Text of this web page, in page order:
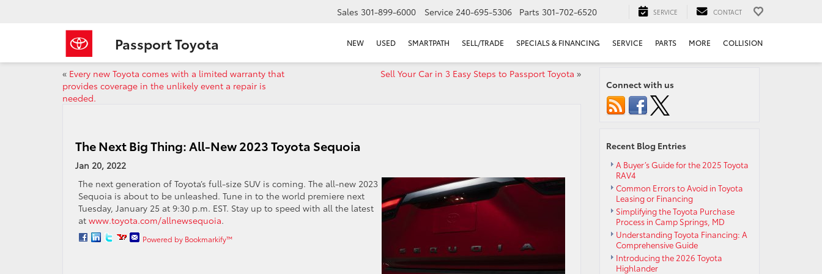
Passport Toyota
Sales 301-899-6000 Service 240-695-5306 Parts 301-702-6520 SERVICE CONTACT
NEW USED SMARTPATH SELL/TRADE SPECIALS & FINANCING SERVICE PARTS MORE COLLISION
« Every new Toyota comes with a limited warranty that
provides coverage in the unlikely event a repair is
needed.
Sell Your Car in 3 Easy Steps to Passport Toyota »
The Next Big Thing: All-New 2023 Toyota Sequoia
Jan 20, 2022
The next generation of Toyota’s full-size SUV is coming. The all-new 2023
Sequoia is about to be unleashed. Tune in to the world premiere next
Tuesday, January 25 at 9:30 p.m. EST. Stay up to speed with all the latest
at www.toyota.com/allnewsequoia.
Powered by Bookmarkify™
Connect with us
Recent Blog Entries
A Buyer’s Guide for the 2025 Toyota
RAV4
Common Errors to Avoid in Toyota
Leasing or Financing
Simplifying the Toyota Purchase
Process in Camp Springs, MD
Understanding Toyota Financing: A
Comprehensive Guide
Introducing the 2026 Toyota
Highlander